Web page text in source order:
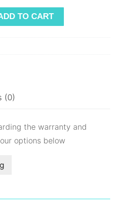
TO CART
(0)
the warranty and
options below